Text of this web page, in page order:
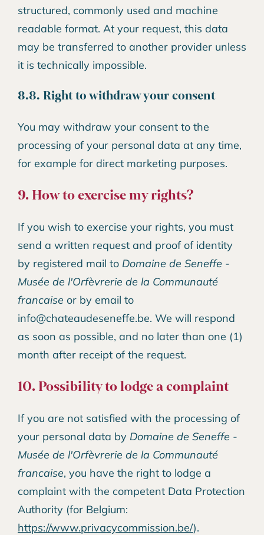
structured, commonly used and machine
readable format. At your request, this data
may be transferred to another provider unless
it is technically impossible.
8.8. Right to withdraw your consent
You may withdraw your consent to the
processing of your personal data at any time,
for example for direct marketing purposes.
9. How to exercise my rights?
If you wish to exercise your rights, you must
send a written request and proof of identity
by registered mail to Domaine de Seneffe -
Musée de l'Orfèvrerie de la Communauté
francaise or by email to
info@chateaudeseneffe.be. We will respond
as soon as possible, and no later than one (1)
month after receipt of the request.
10. Possibility to lodge a complaint
If you are not satisfied with the processing of
your personal data by Domaine de Seneffe -
Musée de l'Orfèvrerie de la Communauté
francaise, you have the right to lodge a
complaint with the competent Data Protection
Authority (for Belgium:
https://www.privacycommission.be/).